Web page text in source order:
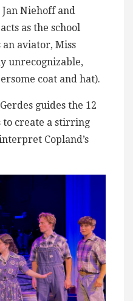
Niehoff and
as the school
aviator, Miss
unrecognizable,
coat and hat).
guides the 12
to create a stirring
Copland’s